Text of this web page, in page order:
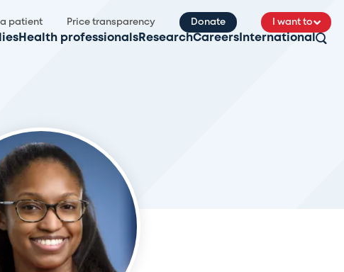
a patient Price transparency Donate I want to
Health professionals ResearchCareers International